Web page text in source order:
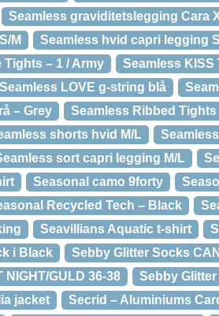
Seamless graviditetslegging Cara
M
Seamless hvid capri legging
– 1 / Army
Seamless KISS
Seamless LOVE g-string blå
– Grey
Seamless Ribbed Tights
shorts hvid M/L
sort capri legging M/L
Seasonal camo 9forty
Recycled Tech – Black
Seavillians Aquatic t-shirt
i Black
Sebby Glitter Socks
GULD 36-38
Sebby
jacket
Secrid – Aluminiums